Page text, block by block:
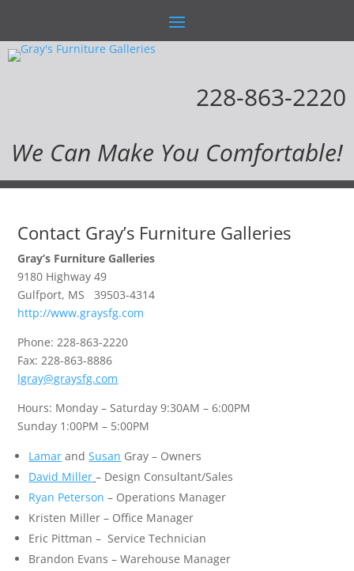
228-863-2220
We Can Make You Comfortable!
Contact Gray’s Furniture Galleries
Gray’s Furniture Galleries
9180 Highway 49
Gulfport, MS 39503-4314
http://www.graysfg.com
Phone: 228-863-2220
Fax: 228-863-8886
lgray@graysfg.com
Hours: Monday – Saturday 9:30AM – 6:00PM
Sunday 1:00PM – 5:00PM
Lamar andSusan Gray – Owners
David Miller – Design Consultant/Sales
Ryan Peterson – Operations Manager
Kristen Miller – Office Manager
Eric Pittman – Service Technician
Brandon Evans –Warehouse Manager